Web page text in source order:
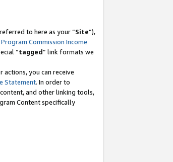
to here as your “Site”),
Commission Income
“tagged” link formats we
you can receive
Statement. In order to
and other linking tools,
Content specifically